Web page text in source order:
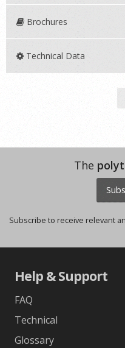
Brochures
Technical Data
The
Subscribe to receive relevant
Help & Support
FAQ
Technical
Glossary